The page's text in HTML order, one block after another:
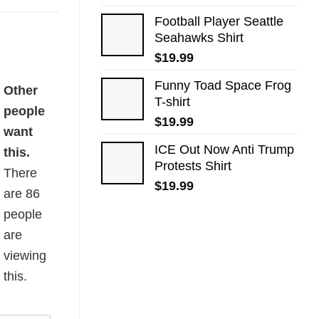
Football Player Seattle
Seahawks Shirt
$19.99
Funny Toad Space Frog
T-shirt
$19.99
ICE Out Now Anti Trump
Protests Shirt
$19.99
Flag quantity
Other
people
want
this.
There
are86
people
are
viewing
this.